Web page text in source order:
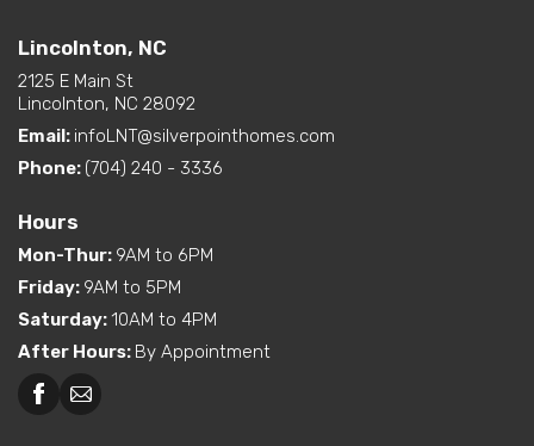
Interior Options
Walk-In Shower (standard
Lincolnton, NC
2125 E Main St
Lincolnton, NC 28092
Email: infoLNT@silverpointhomes.com
Phone: (704) 240 - 3336
Hours
Mon-Thur: 9AM to 6PM
Friday: 9AM to 5PM
Saturday:10AM to 4PM
After Hours: By Appointment